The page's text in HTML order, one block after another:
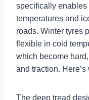
specifically enables
temperatures and
roads. Winter tyres
flexible in cold
which become
and traction. Here’s
The deep tread